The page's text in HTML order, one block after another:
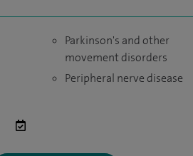
Parkinson's and other
movement disorders
Peripheral nerve disease